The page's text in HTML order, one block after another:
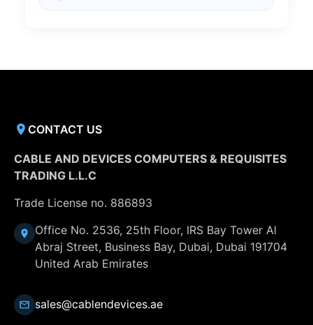
CONTACT US
CABLE AND DEVICES COMPUTERS & REQUISITES
TRADING L.L.C
Trade License no. 886893
Office No. 2536, 25th Floor, IRS Bay Tower Al
Abraj Street, Business Bay, Dubai, Dubai 191704
United Arab Emirates
sales@cablendevices.ae